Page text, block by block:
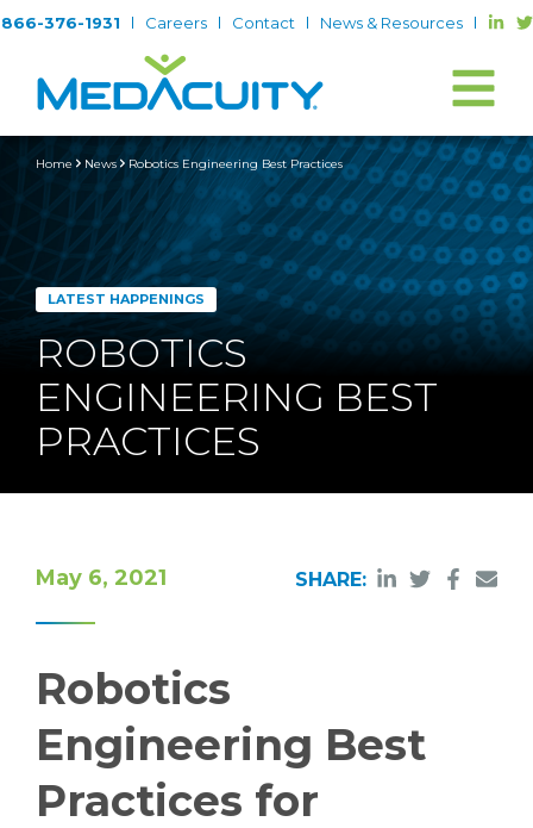
866-376-1931 Careers Contact News & Resources
Home News Robotics Engineering Best Practices
ROBOTICS
ENGINEERING BEST
PRACTICES
LATEST HAPPENINGS
May 6, 2021 SHARE:
Robotics
Engineering Best
Practices for